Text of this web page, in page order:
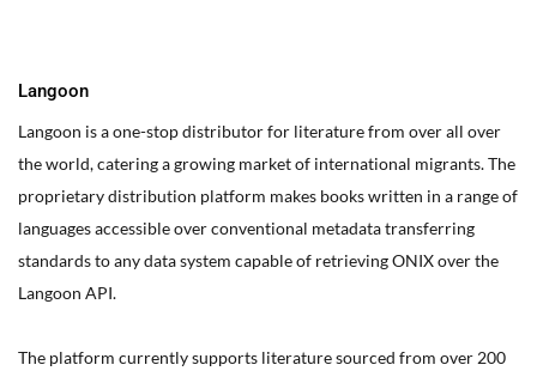
Langoon
Langoon is a one-stop distributor for literature from over all over
the world, catering a growing market of international migrants.The
proprietary distribution platform makes books written in a range of
languages accessible over conventional metadata transferring
standards to any data system capable of retrieving ONIX over the
Langoon API.
The platform currently supports literature sourced from over 200